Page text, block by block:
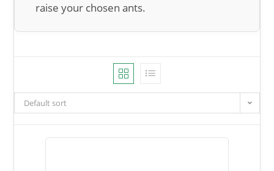
raise your chosen ants.
Default sort